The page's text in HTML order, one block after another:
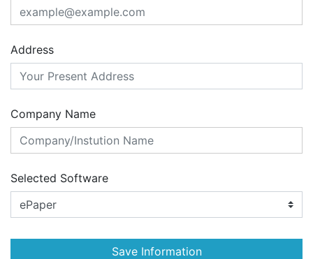
Address
Company Name
Selected Software
Save Information